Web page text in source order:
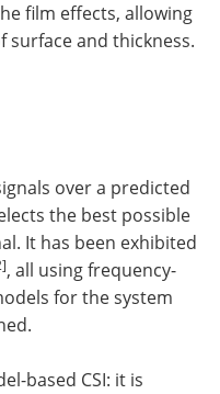
film effects, allowing
and thickness.
over a predicted
the best possible
It has been exhibited
, all using frequency-
for the system
based CSI: it is